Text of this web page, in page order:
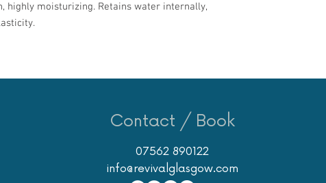
highly moisturizing. Retains water internally,
Contact / Book
07562 890122
info@revivalglasgow.com